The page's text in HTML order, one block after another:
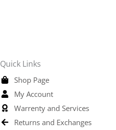
Quick Links
Shop Page
My Account
Warrenty and Services
Returns and Exchanges